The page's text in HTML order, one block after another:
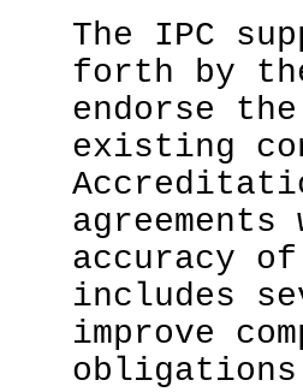
The IPC
forth by
endorse
existing
accuracy
includes
improve